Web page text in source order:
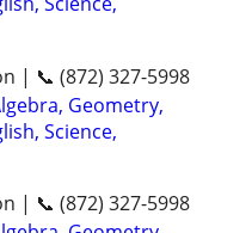
| 📞 (872) 327-5998
Geometry,
Science,
| 📞 (872) 327-5998